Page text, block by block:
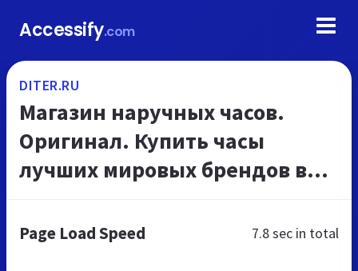
Accessify.com
DITER.RU
Магазин наручных часов.
Оригинал. Купить часы
лучших мировых брендов в
Page Load Speed 7.8 sec in total